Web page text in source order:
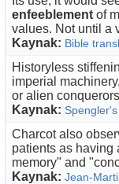
enfeeblement of
values. Not until a
Kaynak: Bible
Historyless
imperial
or alien
Kaynak:
Charcot also
patients as having
memory" and
Kaynak: Jean-